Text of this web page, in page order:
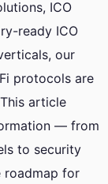
ICO
ready ICO
our
protocols are
article
— from
to security
for